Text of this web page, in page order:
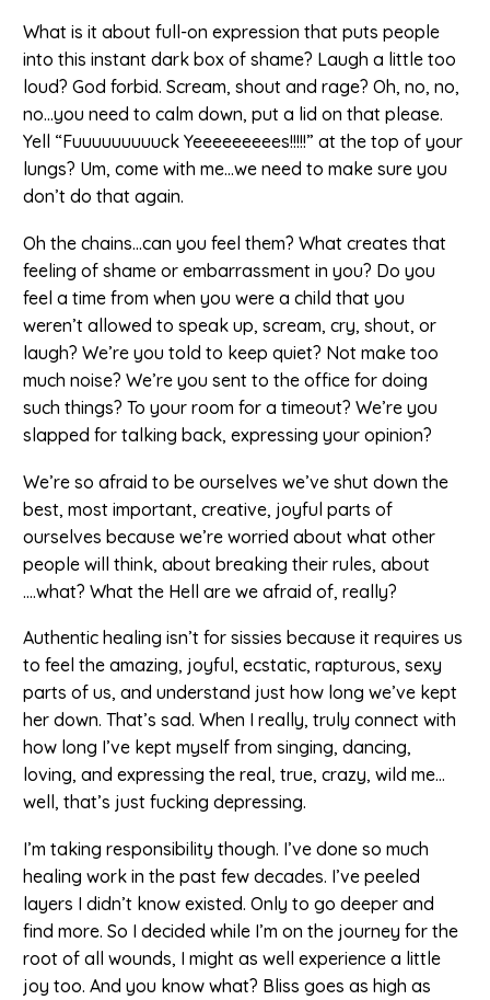
What is it about full-on expression that puts people
into this instant dark box of shame? Laugh a little too
loud? God forbid. Scream, shout and rage? Oh, no, no,
no…you need to calm down, put a lid on that please.
Yell “Fuuuuuuuuuck Yeeeeeeeees!!!!!” at the top of your
lungs? Um, come with me…we need to make sure you
don’t do that again.
Oh the chains…can you feel them? What creates that
feeling of shame or embarrassment in you? Do you
feel a time from when you were a child that you
weren’t allowed to speak up, scream, cry, shout, or
laugh? We’re you told to keep quiet? Not make too
much noise? We’re you sent to the office for doing
such things? To your room for a timeout? We’re you
slapped for talking back, expressing your opinion?
We’re so afraid to be ourselves we’ve shut down the
best, most important, creative, joyful parts of
ourselves because we’re worried about what other
people will think, about breaking their rules, about
….what? What the Hell are we afraid of, really?
Authentic healing isn’t for sissies because it requires us
to feel the amazing, joyful, ecstatic, rapturous, sexy
parts of us, and understand just how long we’ve kept
her down. That’s sad. When I really, truly connect with
how long I’ve kept myself from singing, dancing,
loving, and expressing the real, true, crazy, wild me…
well, that’s just fucking depressing.
I’m taking responsibility though. I’ve done so much
healing work in the past few decades. I’ve peeled
layers I didn’t know existed. Only to go deeper and
find more. So I decided while I’m on the journey for the
root of all wounds, I might as well experience a little
joy too. And you know what? Bliss goes as high as